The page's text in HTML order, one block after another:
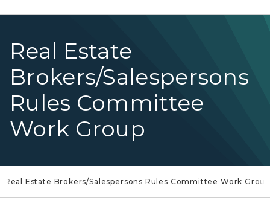
Real Estate
Brokers/Salespersons
Rules Committee
Work Group
Real Estate Brokers/Salespersons Rules Committee Work Group